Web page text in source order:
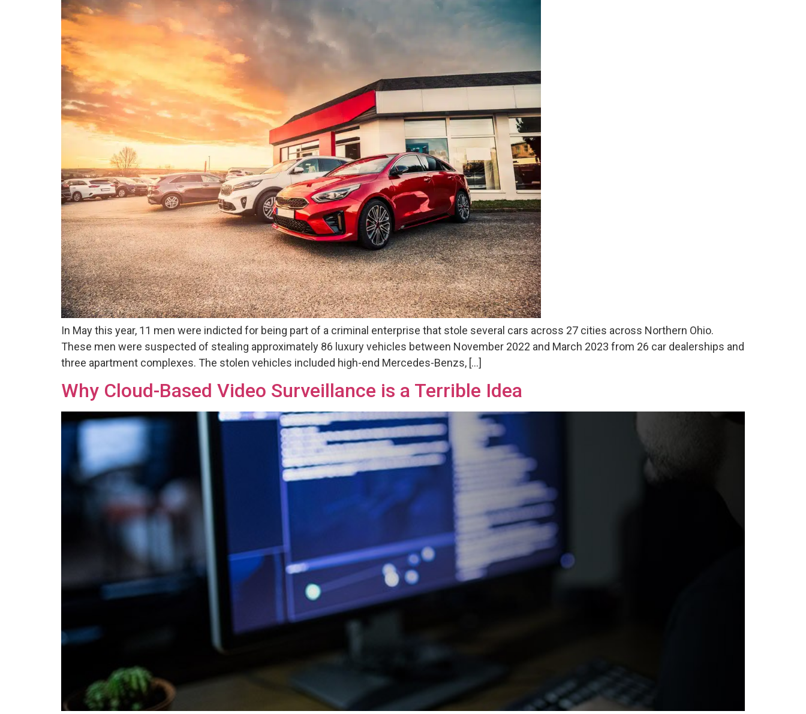
In May this year, 11 men were indicted for being part of a criminal enterprise that stole several cars across 27 cities across Northern Ohio.
These men were suspected of stealing approximately 86 luxury vehicles between November 2022 and March 2023 from 26 car dealerships and
three apartment complexes. The stolen vehicles included high-end Mercedes-Benzs, […]
Why Cloud-Based Video Surveillance is a Terrible Idea